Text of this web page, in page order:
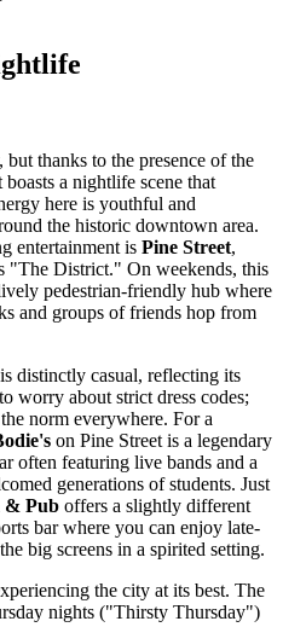
thanks to the presence of the
a nightlife scene that
here is youthful and
the historic downtown area.
entertainment is Pine Street,
"The District." On weekends, this
pedestrian-friendly hub where
and groups of friends hop from
distinctly casual, reflecting its
worry about strict dress codes;
norm everywhere. For a
on Pine Street is a legendary
often featuring live bands and a
generations of students. Just
& Pub offers a slightly different
bar where you can enjoy late-
big screens in a spirited setting.
the city at its best. The
nights ("Thirsty Thursday")